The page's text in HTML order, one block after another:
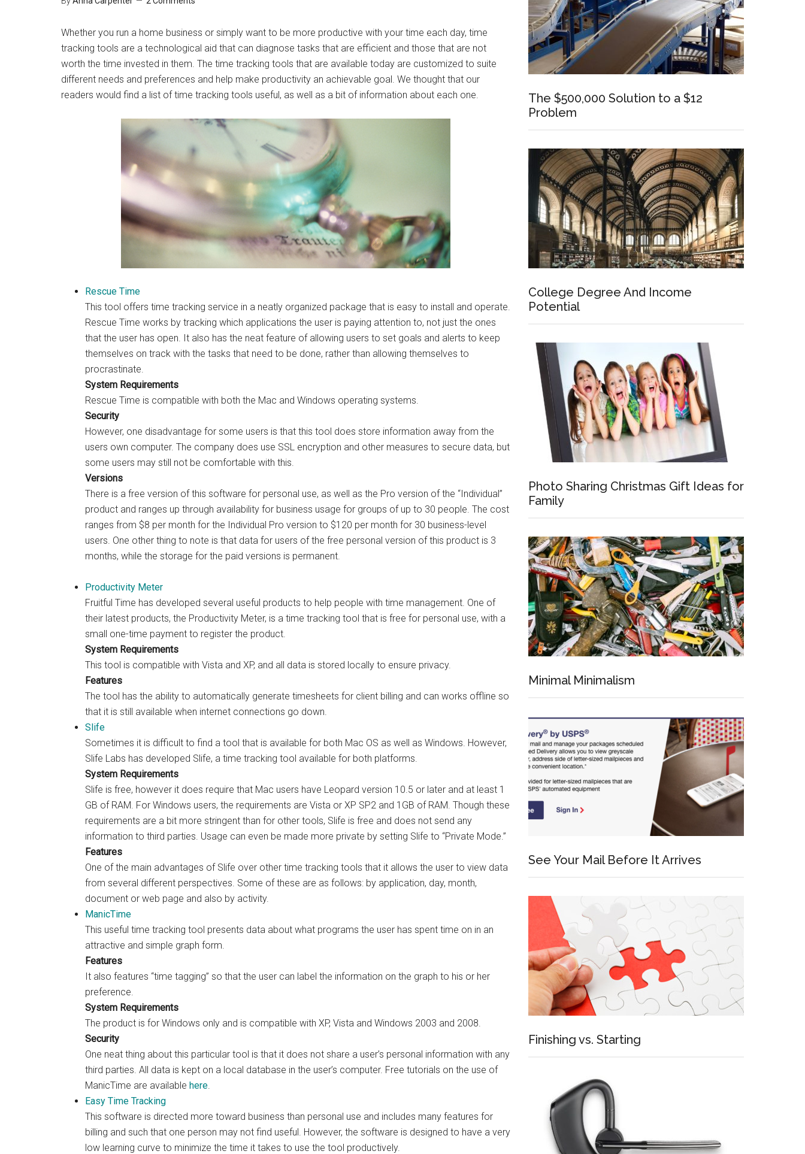
Whether you run a home business or simply want to be more productive with your time each day, time
tracking tools are a technological aid that can diagnose tasks that are efficient and those that are not
worth the time invested in them. The time tracking tools that are available today are customized to suite
different needs and preferences and help make productivity an achievable goal. We thought that our
readers would find a list of time tracking tools useful, as well as a bit of information about each one.
Rescue Time
This tool offers time tracking service in a neatly organized package that is easy to install and operate.
Rescue Time works by tracking which applications the user is paying attention to, not just the ones
that the user has open. It also has the neat feature of allowing users to set goals and alerts to keep
themselves on track with the tasks that need to be done, rather than allowing themselves to
procrastinate.
System Requirements
Rescue Time is compatible with both the Mac and Windows operating systems.
Security
However, one disadvantage for some users is that this tool does store information away from the
users own computer. The company does use SSL encryption and other measures to secure data, but
some users may still not be comfortable with this.
Versions
There is a free version of this software for personal use, as well as the Pro version of the “Individual”
product and ranges up through availability for business usage for groups of up to 30 people. The cost
ranges from $8 per month for the Individual Pro version to $120 per month for 30 business-level
users. One other thing to note is that data for users of the free personal version of this product is 3
months, while the storage for the paid versions is permanent.
Productivity Meter
Fruitful Time has developed several useful products to help people with time management. One of
their latest products, the Productivity Meter, is a time tracking tool that is free for personal use, with a
small one-time payment to register the product.
System Requirements
This tool is compatible with Vista and XP, and all data is stored locally to ensure privacy.
Features
The tool has the ability to automatically generate timesheets for client billing and can works offline so
that it is still available when internet connections go down.
Slife
Sometimes it is difficult to find a tool that is available for both Mac OS as well as Windows. However,
Slife Labs has developed Slife, a time tracking tool available for both platforms.
System Requirements
Slife is free, however it does require that Mac users have Leopard version 10.5 or later and at least 1
GB of RAM. For Windows users, the requirements are Vista or XP SP2 and 1GB of RAM. Though these
requirements are a bit more stringent than for other tools, Slife is free and does not send any
information to third parties. Usage can even be made more private by setting Slife to “Private Mode.”
Features
One of the main advantages of Slife over other time tracking tools that it allows the user to view data
from several different perspectives. Some of these are as follows: by application, day, month,
document or web page and also by activity.
ManicTime
This useful time tracking tool presents data about what programs the user has spent time on in an
attractive and simple graph form.
Features
It also features “time tagging” so that the user can label the information on the graph to his or her
preference.
System Requirements
The product is for Windows only and is compatible with XP, Vista and Windows 2003 and 2008.
Security
One neat thing about this particular tool is that it does not share a user’s personal information with any
third parties. All data is kept on a local database in the user’s computer. Free tutorials on the use of
ManicTime are available here.
Easy Time Tracking
This software is directed more toward business than personal use and includes many features for
billing and such that one person may not find useful. However, the software is designed to have a very
low learning curve to minimize the time it takes to use the tool productively.
The $500,000 Solution to a $12
Problem
College Degree And Income
Potential
Photo Sharing Christmas Gift Ideas for
Family
Minimal Minimalism
See Your Mail Before It Arrives
Finishing vs. Starting